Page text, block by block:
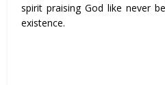
spirit praising God like never
existence.